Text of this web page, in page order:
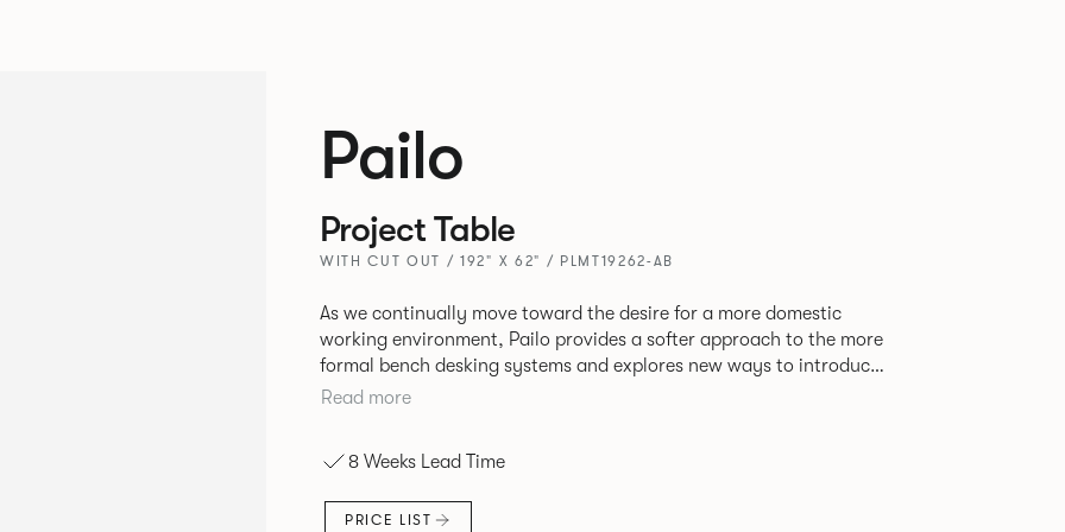
Pailo
Project Table
WITH CUT OUT / 192" X 62" / PLMT19262-AB
As we continually move toward the desire for a more domestic
working environment, Pailo provides a softer approach to the more
formal bench desking systems and explores new ways to introduce
fabric into the workplace. A natural selection for any corporate
and informal working styles.
Read more
8 Weeks Lead Time
PRICE LIST